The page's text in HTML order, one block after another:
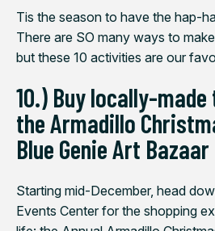
Tis the season to have the hap-
There are SO many ways to
but these 10 activities are our
10.) Buy locally-
the Armadillo
Blue Genie Art Bazaar
Starting mid-December, head
Events Center for the shopping